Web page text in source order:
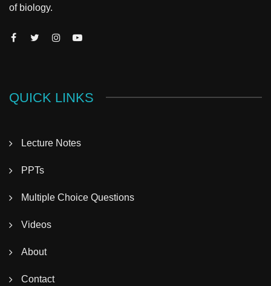
of biology.
QUICK LINKS
Lecture Notes
PPTs
Multiple Choice Questions
Videos
About
Contact